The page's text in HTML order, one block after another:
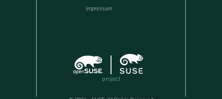
Impressum
project